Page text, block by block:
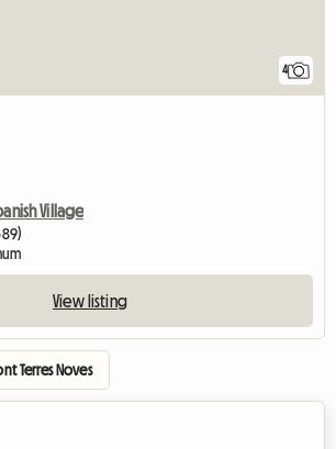
4
Village
View listing
Terres Noves